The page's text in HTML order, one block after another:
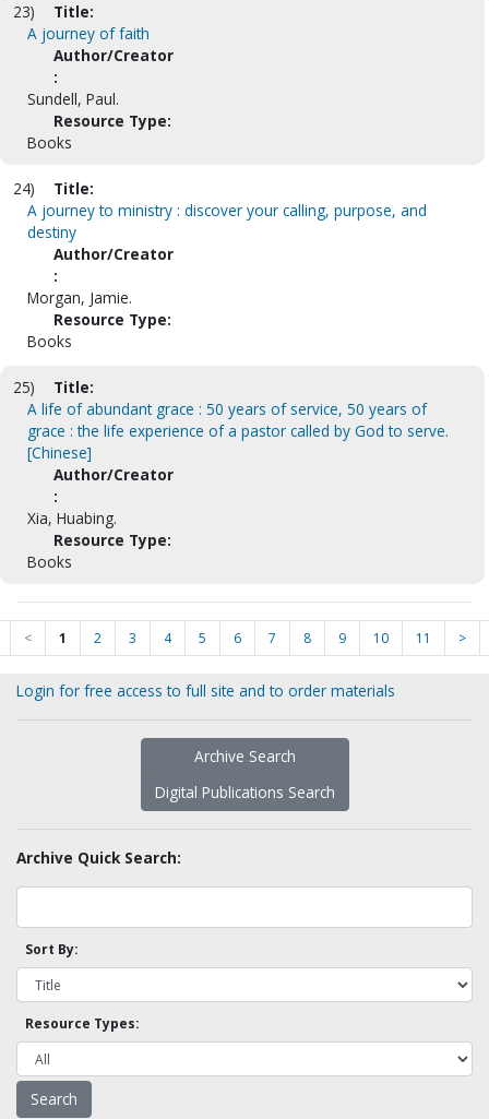
23)
Title:
A journey of faith
Author/Creator
:
Sundell, Paul.
Resource Type:
Books
24)
Title:
A journey to ministry : discover your calling, purpose, and
destiny
Author/Creator
:
Morgan, Jamie.
Resource Type:
Books
25)
Title:
A life of abundant grace : 50 years of service, 50 years of
grace : the life experience of a pastor called by God to serve.
[Chinese]
Author/Creator
:
Xia, Huabing.
Resource Type:
Books
< 1 2 3 4 5 6 7 8 9 10 11 >
Login for free access to full site and to order materials
Archive Search
Digital Publications Search
Archive Quick Search:
Sort By:
Resource Types: